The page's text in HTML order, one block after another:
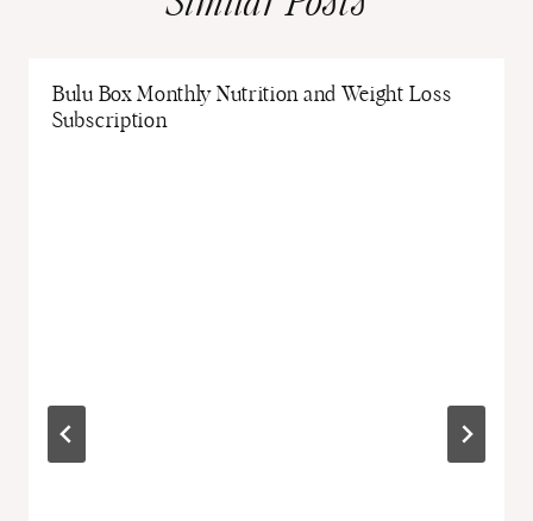
Bulu Box Monthly Nutrition and Weight Loss
Subscription